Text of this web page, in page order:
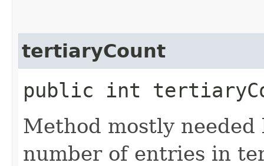
tertiaryCount
public int
Method mostly
number of entries in